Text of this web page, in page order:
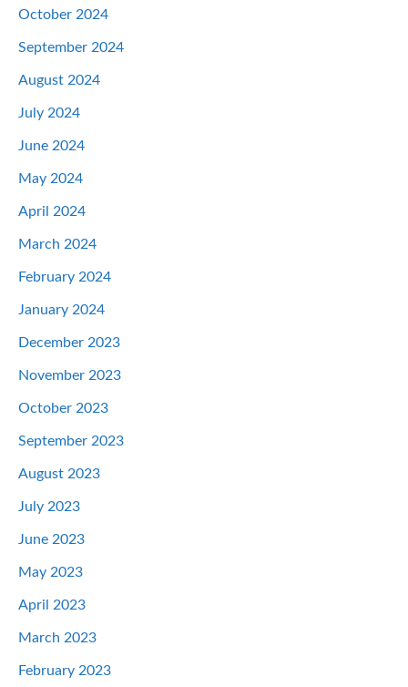
October 2024
September 2024
August 2024
July 2024
June 2024
May 2024
April 2024
March 2024
February 2024
January 2024
December 2023
November 2023
October 2023
September 2023
August 2023
July 2023
June 2023
May 2023
April 2023
March 2023
February 2023